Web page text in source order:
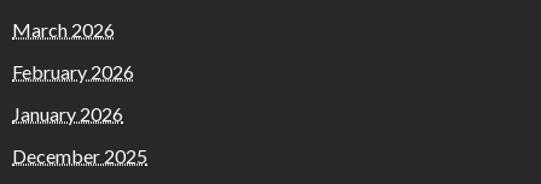
March 2026
February 2026
January 2026
December 2025